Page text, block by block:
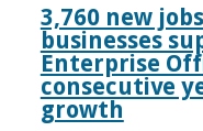
3,760 new
businesses
Enterprise
consecutive
growth